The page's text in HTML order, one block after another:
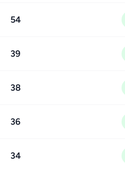
54
39
38
36
34